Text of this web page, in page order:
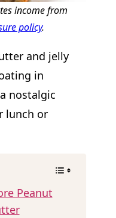
income from
policy.
and jelly
in
nostalgic
lunch or
Peanut